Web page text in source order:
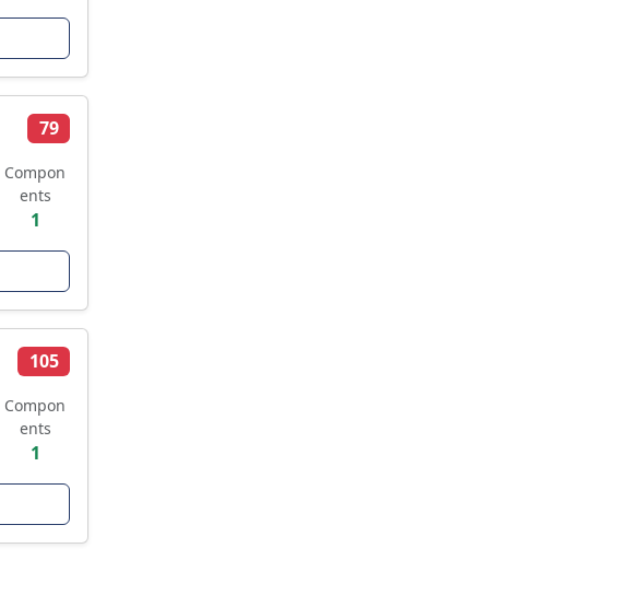
79
Compon
ents
1
105
Compon
ents
1